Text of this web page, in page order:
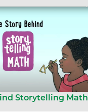
Storytelling Math